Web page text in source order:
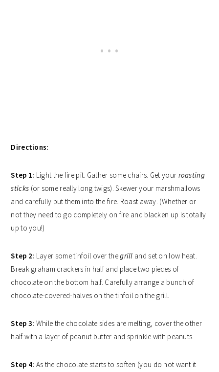
Directions:
Step 1: Light the fire pit. Gather some chairs. Get your roasting
sticks (or some really long twigs). Skewer your marshmallows
and carefully put them into the fire. Roast away. (Whether or
not they need to go completely on fire and blacken up is totally
up to you!)
Step 2: Layer some tinfoil over thegrill and set on low heat.
Break graham crackers in half and place two pieces of
chocolate on the bottom half. Carefully arrange a bunch of
chocolate-covered-halves on the tinfoil on the grill.
Step 3: While the chocolate sides are melting, cover the other
half with a layer of peanut butter and sprinkle with peanuts.
Step 4: As the chocolate starts to soften (you do not want it